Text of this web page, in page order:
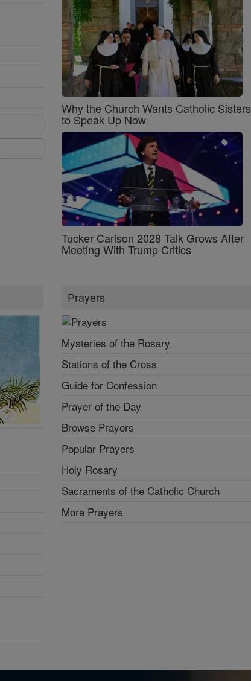
Why the Church Wants Catholic Sisters
to Speak Up Now
Tucker Carlson 2028 Talk Grows After
Meeting With Trump Critics
Prayers
Mysteries of the Rosary
Stations of the Cross
Guide for Confession
Prayer of the Day
Browse Prayers
Popular Prayers
Holy Rosary
Sacraments of the Catholic Church
More Prayers